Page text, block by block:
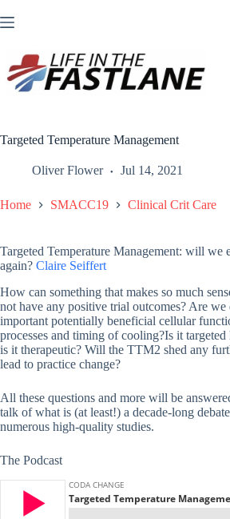
to
Targeted Temperature Management
Oliver Flower Jul 14, 2021
Home SMACC19 Clinical Crit Care
Targeted Temperature Management: will we
again? Claire Seiffert
How can something that makes so much
not have any positive trial outcomes? Are we
important potentially beneficial cellular
processes and timing of cooling?Is it
is it therapeutic? Will the TTM2 shed any
lead to practice change?
All these questions and more will be
talk of what is (at least!) a decade-long
numerous high-quality studies.
The Podcast